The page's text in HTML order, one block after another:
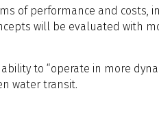
of performance and costs,
will be evaluated with
to “operate in more
water transit.